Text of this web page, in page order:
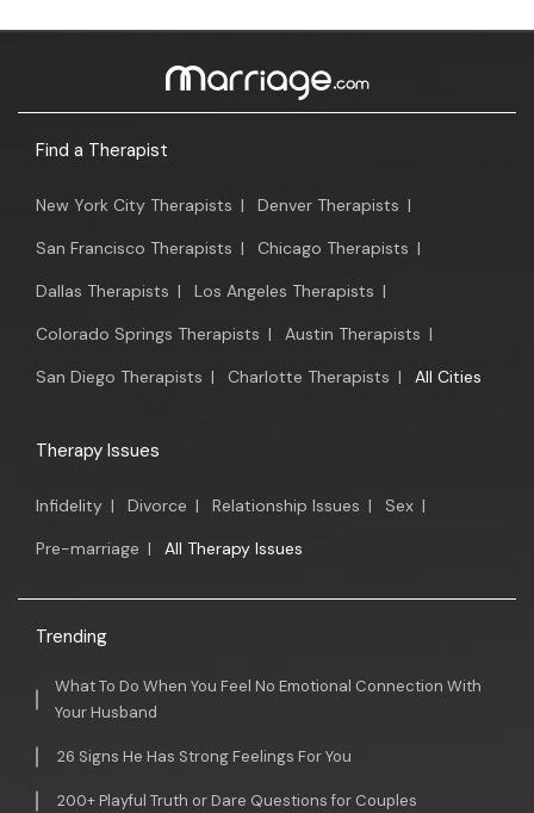
Find a Therapist
New York City Therapists | Denver Therapists |
San Francisco Therapists | Chicago Therapists |
Dallas Therapists | Los Angeles Therapists |
Colorado Springs Therapists | Austin Therapists |
San Diego Therapists | Charlotte Therapists | All Cities
Therapy Issues
Infidelity | Divorce | Relationship Issues | Sex |
Pre-marriage | All Therapy Issues
Trending
What To Do When You Feel No Emotional Connection With
Your Husband
26 Signs He Has Strong Feelings For You
200+ Playful Truth or Dare Questions for Couples